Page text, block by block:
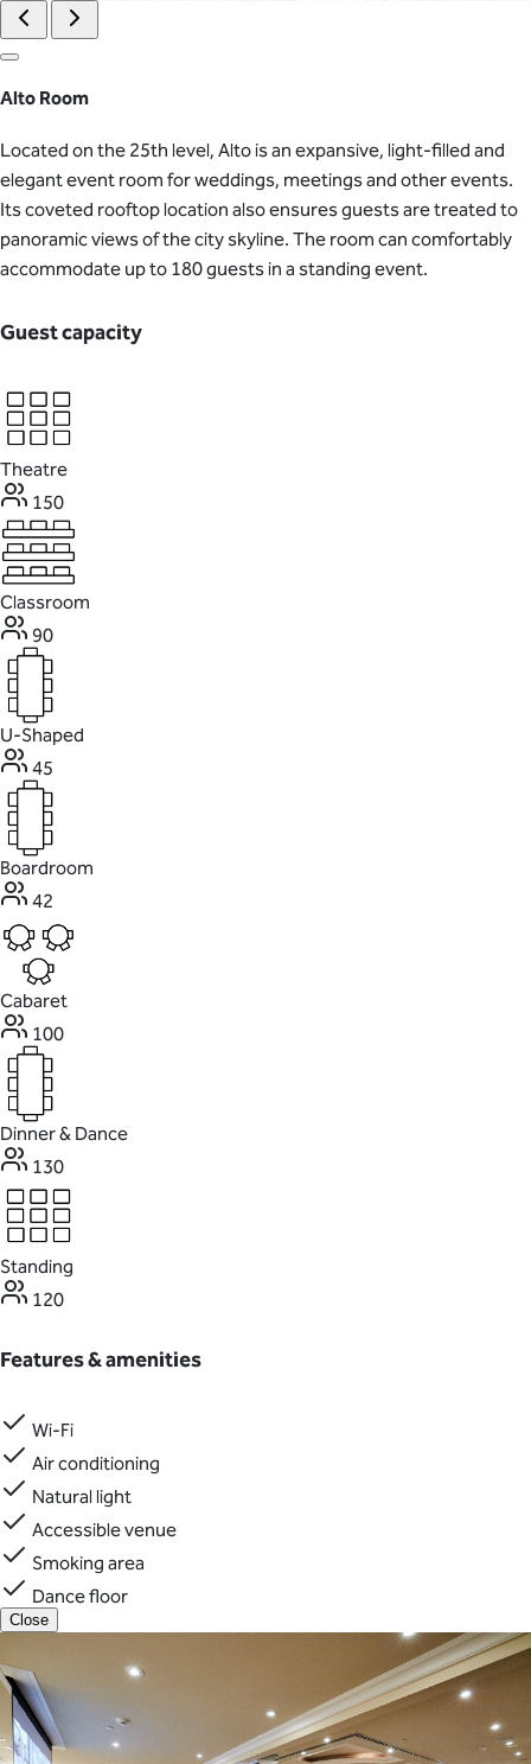
Alto Room
Located on the 25th level, Alto is an expansive, light-filled and
elegant event room for weddings, meetings and other events.
Its coveted rooftop location also ensures guests are treated to
panoramic views of the city skyline. The room can comfortably
accommodate up to 180 guests in a standing event.
Guest capacity
Theatre
150
Classroom
90
U-Shaped
45
Boardroom
42
Cabaret
100
Dinner & Dance
130
Standing
120
Features & amenities
Wi-Fi
Air conditioning
Natural light
Accessible venue
Smoking area
Dance floor
Close